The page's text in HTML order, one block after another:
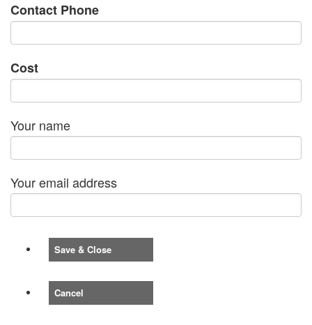
Contact Phone
Cost
Your name
Your email address
Save & Close
Cancel